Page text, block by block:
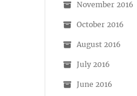
November 2016
October 2016
August 2016
July 2016
June 2016